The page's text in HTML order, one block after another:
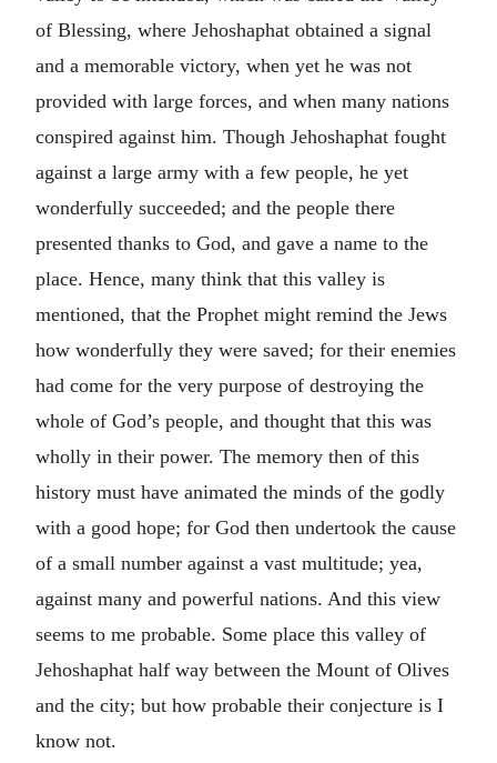
of Blessing, where Jehoshaphat obtained a signal
and a memorable victory, when yet he was not
provided with large forces, and when many nations
conspired against him. Though Jehoshaphat fought
against a large army with a few people, he yet
wonderfully succeeded; and the people there
presented thanks to God, and gave a name to the
place. Hence, many think that this valley is
mentioned, that the Prophet might remind the Jews
how wonderfully they were saved; for their enemies
had come for the very purpose of destroying the
whole of God’s people, and thought that this was
wholly in their power. The memory then of this
history must have animated the minds of the godly
with a good hope; for God then undertook the cause
of a small number against a vast multitude; yea,
against many and powerful nations. And this view
seems to me probable. Some place this valley of
Jehoshaphat half way between the Mount of Olives
and the city; but how probable their conjecture is I
know not.